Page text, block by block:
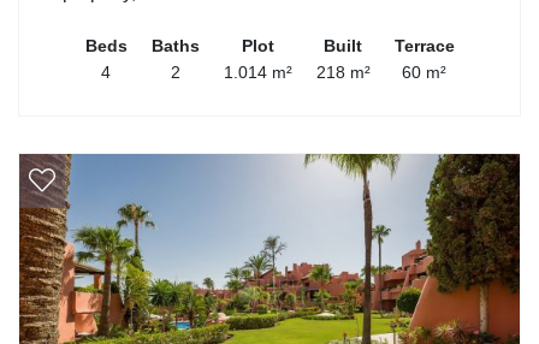
Beds
4
Baths
2
Plot
1.014 m²
Built
218 m²
Terrace
60 m²